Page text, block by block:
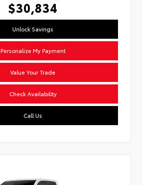
$30,834
Unlock Savings
Personalize My Payment
Value Your Trade
Check Availability
Call Us